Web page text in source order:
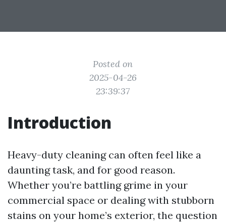
Posted on
2025-04-26
23:39:37
Introduction
Heavy-duty cleaning can often feel like a
daunting task, and for good reason.
Whether you’re battling grime in your
commercial space or dealing with stubborn
stains on your home’s exterior, the question